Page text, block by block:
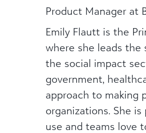
Product Manager at
Emily Flautt is the
where she leads
the social impact
government,
approach to making
organizations. She
use and teams love